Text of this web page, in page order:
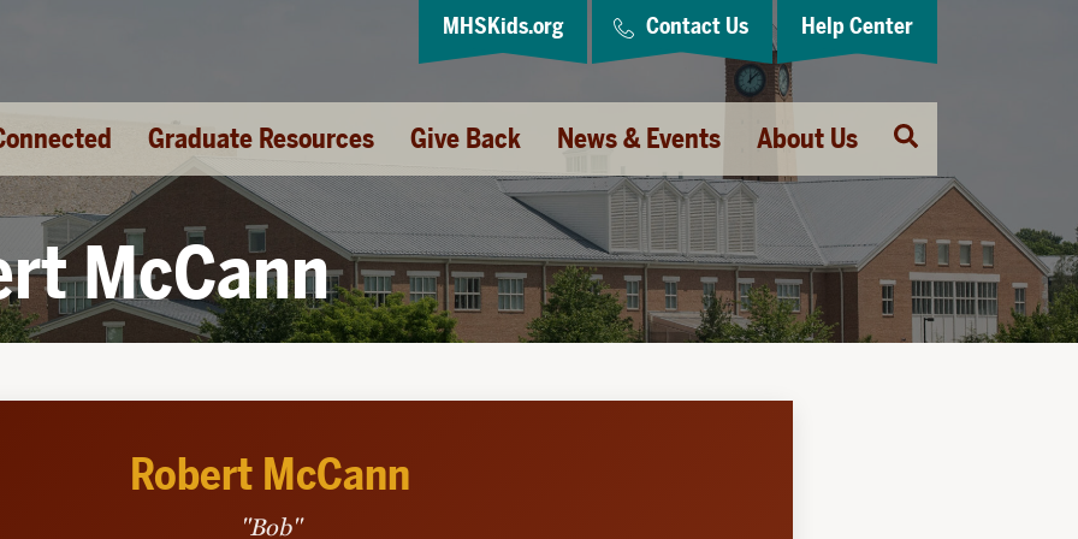
Graduate Resources Give Back News & Events About Us
Open
Search
MHSKids.org Contact Us Help Center
McCann
Robert McCann
"Bob"